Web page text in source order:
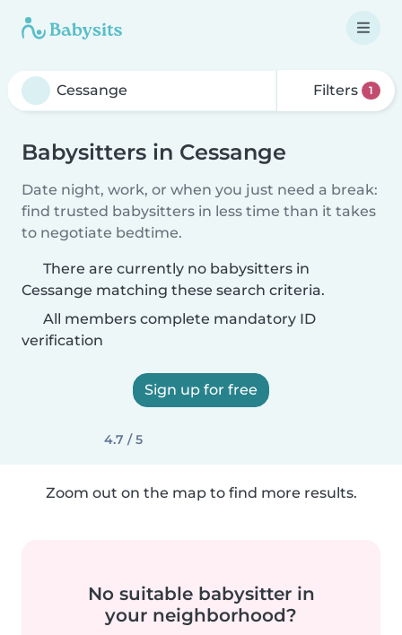
Filters 1
Babysitters in Cessange
Date night, work, or when you just need a break:
find trusted babysitters in less time than it takes
to negotiate bedtime.
There are currently no babysitters in
Cessange matching these search criteria.
All members complete mandatory ID
verification
Sign up for free
4.7 / 5
Zoom out on the map to find more results.
No suitable babysitter in
your neighborhood?